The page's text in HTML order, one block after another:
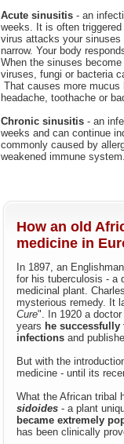
Acute sinusitis - an
weeks. It is often
virus attacks your sinuses
narrow. Your body
When the sinuses
viruses, fungi or bacteria
That causes more mucus
headache, toothache or
Chronic sinusitis- an
weeks and can continue
commonly caused by
weakened immune
How an old
medicine in
In 1897, an
for his tuberculosis - a
medicinal plant.
mysterious remedy. It
Cure". In 1920 a
years he
infectionsand
But with the
medicine - until its
What the African tribal
sidoides- a plant
became extremely
has been clinically